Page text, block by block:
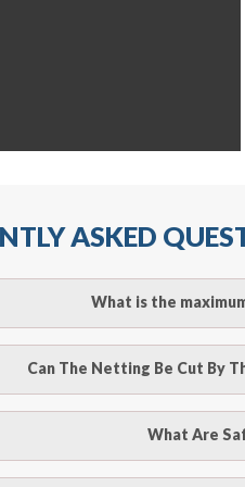
ASKED
What is the
to make an
provide an
Can The Netting Be Cut By
What Are